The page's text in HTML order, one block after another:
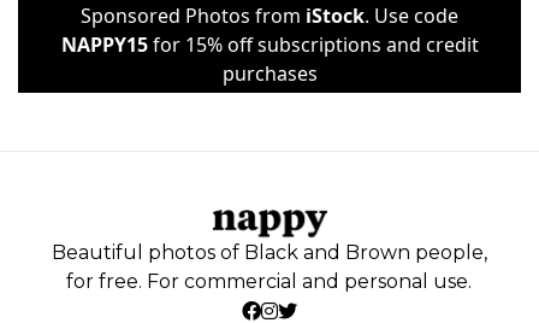
Sponsored Photos from iStock. Use code
NAPPY15for 15% off subscriptions and credit
purchases
Beautiful photos of Black and Brown people,
for free. For commercial and personal use.